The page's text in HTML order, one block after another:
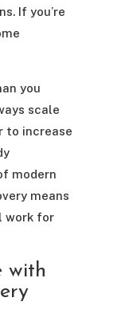
If you’re
you
scale
to increase
modern
means
work for
with